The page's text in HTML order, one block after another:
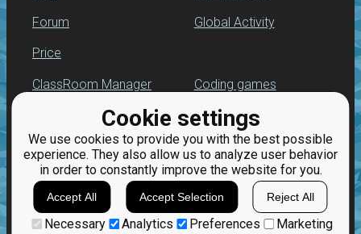
Cookie settings
We use cookies to provide you with the best possible
experience. They also allow us to analyze user behavior
in order to constantly improve the website for you.
Accept All Accept Selection Reject All
Necessary Analytics Preferences Marketing
Forum
Price
Global Activity
ClassRoom Manager
Leaderboard
Jobs
Coding games
Python programming
for beginners